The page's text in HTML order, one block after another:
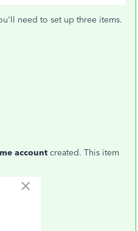
need to set up three items.
account created. This item